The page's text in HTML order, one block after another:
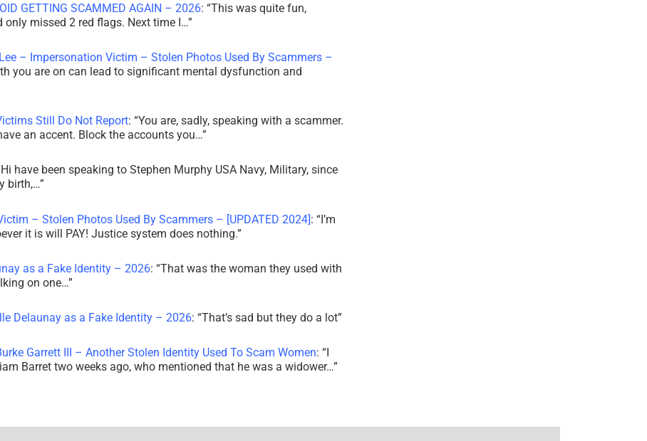
GETTING SCAMMED AGAIN – 2026: “This was quite fun,
missed 2 red flags. Next time I…”
– Impersonation Victim – Stolen Photos Used By Scammers –
you are on can lead to significant mental dysfunction and
Still Do Not Report: “You are, sadly, speaking with a scammer.
an accent. Block the accounts you…”
Hi have been speaking to Stephen Murphy USA Navy, Military, since
birth,…”
– Stolen Photos Used By Scammers – [UPDATED 2024]: “I’m
it is will PAY! Justice system does nothing.”
as a Fake Identity – 2026: “That was the woman they used with
on one…”
Delaunay as a Fake Identity – 2026: “That’s sad but they do a lot”
Garrett III – Another Stolen Identity Used To Scam Women: “
Barret two weeks ago, who mentioned that he was a widower…”